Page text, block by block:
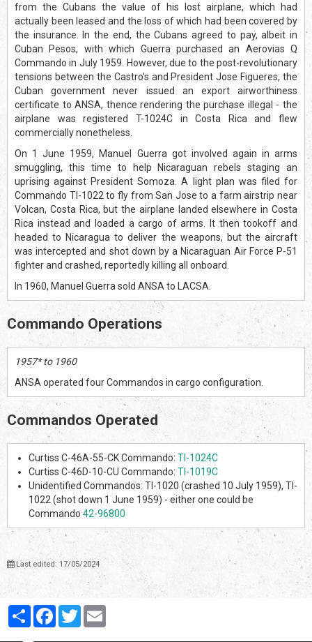
from the Cubans the value of his lost airplane, which had
actually been leased and the loss of which had been covered by
the insurance. In the end, the Cubans agreed to pay, albeit in
Cuban Pesos, with which Guerra purchased an Aerovias Q
Commando in July 1959. However, due to the post-revolutionary
tensions between the Castro's and President Jose Figueres, the
Cuban government never issued an export airworthiness
certificate to ANSA, thence rendering the purchase illegal - the
airplane was registered T-1024C in Costa Rica and flew
commercially nonetheless.
On 1 June 1959, Manuel Guerra got involved again in arms
smuggling, this time to help Nicaraguan rebels staging an
uprising against President Somoza. A light plan was filed for
Commando TI-1022 to fly from San Jose to a farm airstrip near
Volcan, Costa Rica, but the airplane landed elsewhere in Costa
Rica instead and loaded a cargo of arms. It then tookoff and
headed to Nicaragua to deliver the weapons, but the aircraft
was intercepted and shot down by a Nicaraguan Air Force P-51
fighter and crashed, reportedly killing all onboard.
In 1960, Manuel Guerra sold ANSA to LACSA.
Commando Operations
1957* to 1960
ANSA operated four Commandos in cargo configuration.
Commandos Operated
Curtiss C-46A-55-CK Commando: TI-1024C
Curtiss C-46D-10-CU Commando: TI-1019C
Unidentified Commandos: TI-1020 (crashed 10 July 1959), TI-
1022 (shot down 1 June 1959) - either one could be
Commando 42-96800
Last edited: 17/05/2024
PartagerFacebook
Twitter